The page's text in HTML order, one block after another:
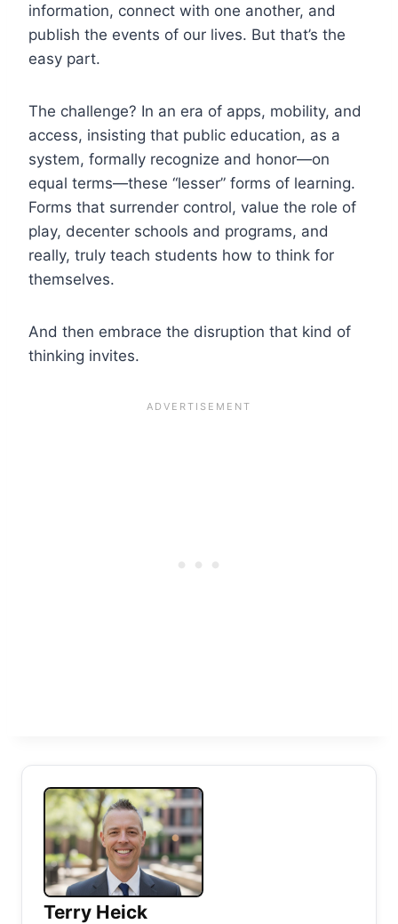
information, connect with one another, and
publish the events of our lives. But that’s the
easy part.
The challenge? In an era of apps, mobility, and
access, insisting that public education, as a
system, formally recognize and honor—on
equal terms—these “lesser” forms of learning.
Forms that surrender control, value the role of
play, decenter schools and programs, and
really, truly teach students how to think for
themselves.
And then embrace the disruption that kind of
thinking invites.
Terry Heick